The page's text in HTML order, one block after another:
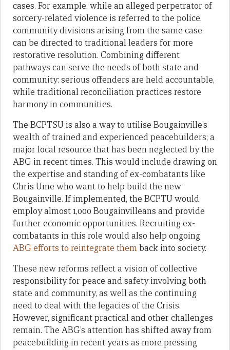
cases. For example, while an alleged perpetrator of
sorcery-related violence is referred to the police,
community divisions arising from the same case
can be directed to traditional leaders for more
restorative resolution. Combining different
pathways can serve the needs of both state and
community: serious offenders are held accountable,
while traditional reconciliation practices restore
harmony in communities.
The BCPTSU is also a way to utilise Bougainville’s
wealth of trained and experienced peacebuilders; a
major local resource that has been neglected by the
ABG in recent times. This would include drawing on
the expertise and standing of ex-combatants like
Chris Ume who want to help build the new
Bougainville. If implemented, the BCPTU would
employ almost 1,000 Bougainvilleans and provide
further economic opportunities. Recruiting ex-
combatants in this role would also help ongoing
ABG efforts to reintegrate themback into society.
These new reforms reflect a vision of collective
responsibility for peace and safety involving both
state and community, as well as the continuing
need to deal with the legacies of the Crisis.
However, significant practical and other challenges
remain. The ABG’s attention has shifted away from
peacebuilding in recent years as more pressing